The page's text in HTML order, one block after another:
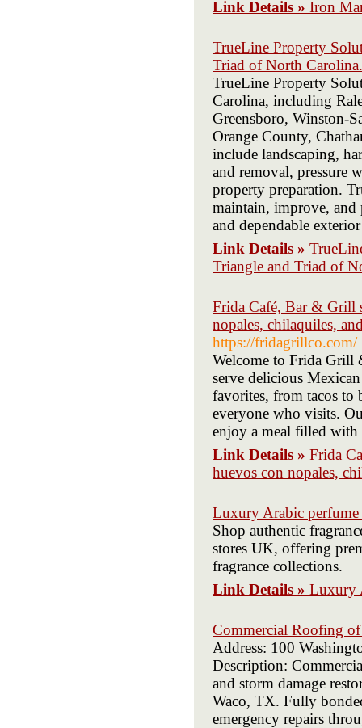
Link Details » Iron
TrueLine Property
Triad of North Carolina.
TrueLine Property
Carolina, including
Greensboro, Winston-
Orange County,
include landscaping,
and removal, pressure
property preparation.
maintain, improve, and
and dependable
Link Details »
Triangle and Triad of
Frida Café, Bar & Grill
nopales, chilaquiles,
https://fridagrillco.com/
Welcome to Frida Grill
serve delicious
favorites, from tacos to
everyone who visits.
enjoy a meal filled with
Link Details » Frida
huevos con nopales,
Luxury Arabic perfume
Shop authentic
stores UK, offering
fragrance collections.
Link Details » Luxury
Commercial Roofing of
Address: 100
Description:
and storm damage
Waco, TX. Fully
emergency repairs